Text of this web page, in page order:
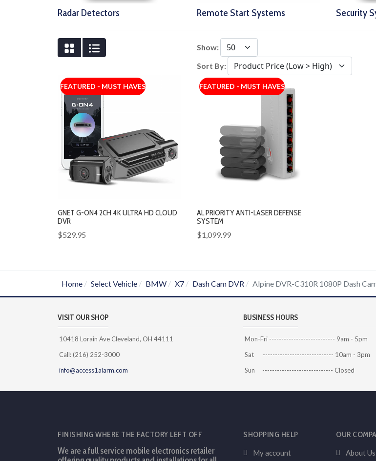
Radar Detectors Remote Start Systems Security
Show:
Sort By:
FEATURED - MUST HAVES
GNET G-ON4 2CH 4K ULTRA HD CLOUD
DVR
$529.95
FEATURED - MUST HAVES
AL PRIORITY ANTI-LASER DEFENSE
SYSTEM
$1,099.99
Home Select Vehicle BMW X7 Dash Cam DVR Alpine DVR-C310R 1080P Dash
VISIT OUR SHOP
10418 Lorain Ave Cleveland, OH 44111
Call: (216) 252-3000
info@access1alarm.com
BUSINESS HOURS
Mon-Fri --------------------------- 9am - 5pm
Sat ----------------------------- 10am - 3pm
Sun ----------------------------- Closed
FINISHING WHERE THE FACTORY LEFT OFF
We are a full service mobile electronics retailer
SHOPPING HELP
My account
OUR
About Us